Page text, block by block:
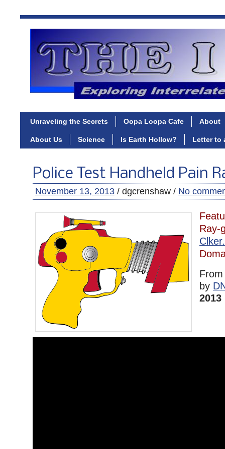
Unraveling the Secrets Oopa Loopa Cafe About
About Us Science Is Earth Hollow? Letter to
Police Test Handheld Pain
November 13, 2013 / dgcrenshaw / No
Ray-
by
2013